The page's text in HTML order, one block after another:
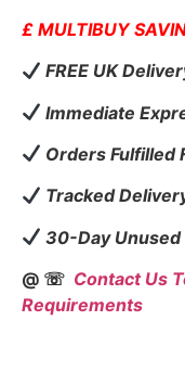
£ MULTIBUY
FREE UK
Immediate
Orders Fulfilled
Tracked
30-Day
@ ☏ Contact Us
Requirements